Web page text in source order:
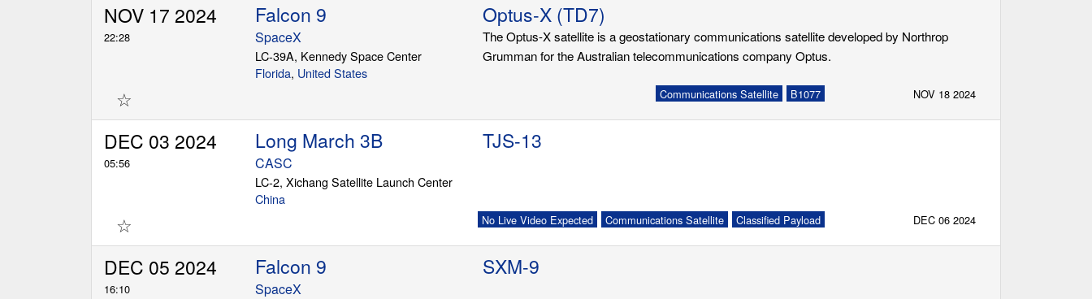
NOV 17 2024
22:28
Optus-X (TD7)
Falcon 9
SpaceX
LC-39A, Kennedy Space Center
Florida, United States
The Optus-X satellite is a geostationary communications satellite developed by Northrop
Grumman for the Australian telecommunications company Optus.
☆ B1077
Communications Satellite NOV 18 2024
DEC 03 2024
05:56
TJS-13
Long March 3B
CASC
LC-2, Xichang Satellite Launch Center
China
☆ Classified Payload
Communications Satellite
No Live Video Expected DEC 06 2024
DEC 05 2024
16:10
SXM-9
Falcon 9
SpaceX